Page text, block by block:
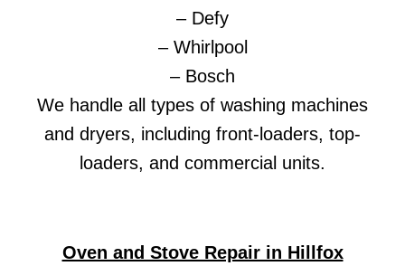
– Defy
– Whirlpool
– Bosch
We handle all types of washing machines
and dryers, including front-loaders, top-
loaders, and commercial units.
Oven and Stove Repair in Hillfox